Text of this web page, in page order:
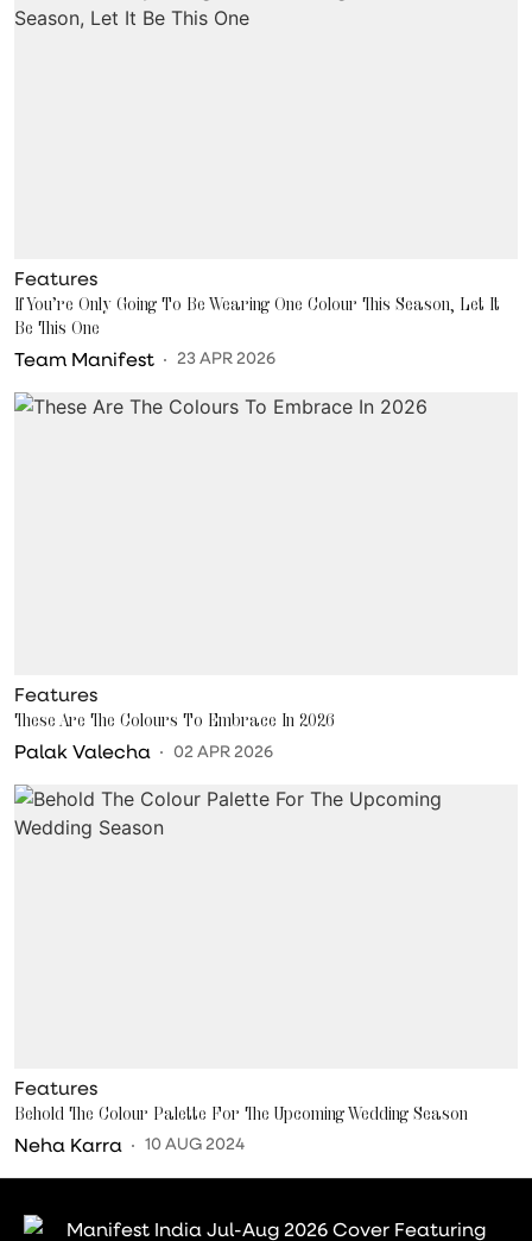
Features
If You’re Only Going To Be Wearing One Colour This Season, Let It
Be This One
Team Manifest 23 APR 2026
Features
These Are The Colours To Embrace In 2026
Palak Valecha 02 APR 2026
Features
Behold The Colour Palette For The Upcoming Wedding Season
Neha Karra 10 AUG 2024